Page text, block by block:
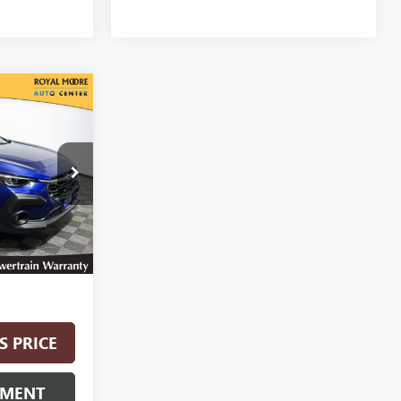
012608
Ext. Int.
$28,400
PRICE